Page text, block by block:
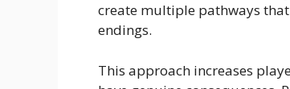
create multiple pathways
endings.
This approach increases